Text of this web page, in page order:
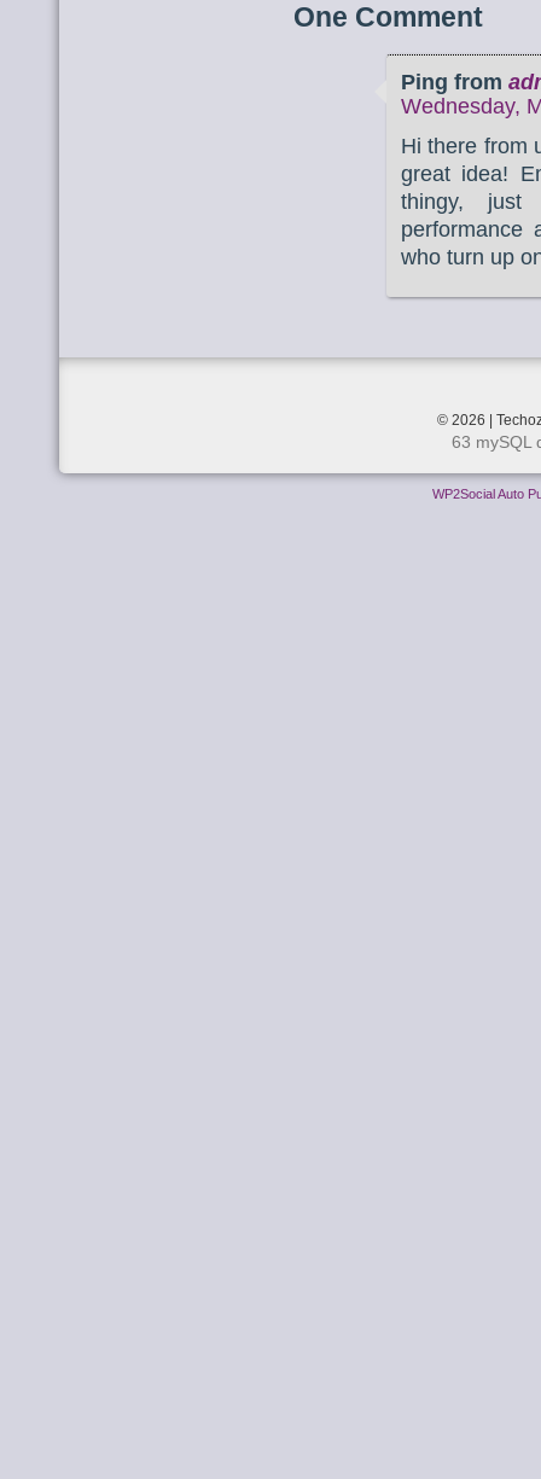
One Comment
Ping from
Wednesday,
Hi there from
great idea!
thingy, just
performance
who turn up
© 2026 |
63 mySQL
WP2Social Auto